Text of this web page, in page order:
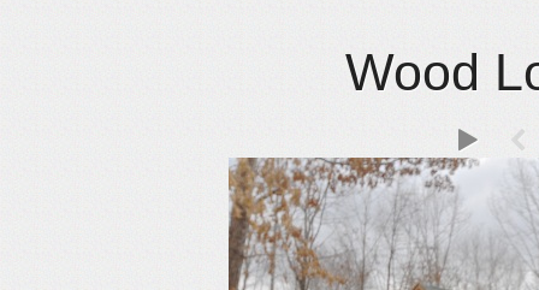
Wood